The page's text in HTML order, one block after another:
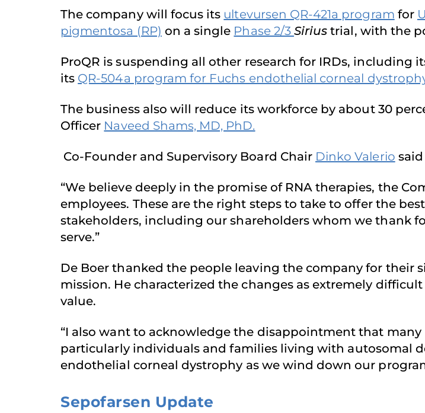
The company will focus its ultevursen QR-421a program for
pigmentosa (RP) on a single Phase 2/3 Sirius trial, with the
ProQR is suspending all other research for IRDs, including
its QR-504a program for Fuchs endothelial corneal
The business also will reduce its workforce by about 30
Officer Naveed Shams, MD, PhD.
Co-Founder and Supervisory Board Chair Dinko Valerio
“We believe deeply in the promise of RNA therapies, the
employees. These are the right steps to take to offer the
stakeholders, including our shareholders whom we thank
serve.”
De Boer thanked the people leaving the company for their
mission. He characterized the changes as extremely
value.
“I also want to acknowledge the disappointment that
particularly individuals and families living with autosomal
endothelial corneal dystrophy as we wind down our
Sepofarsen Update